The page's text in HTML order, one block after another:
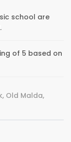
school are
of 5 based on
Old Malda,